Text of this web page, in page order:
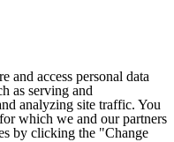
and access personal data
as serving and
analyzing site traffic. You
which we and our partners
by clicking the "Change